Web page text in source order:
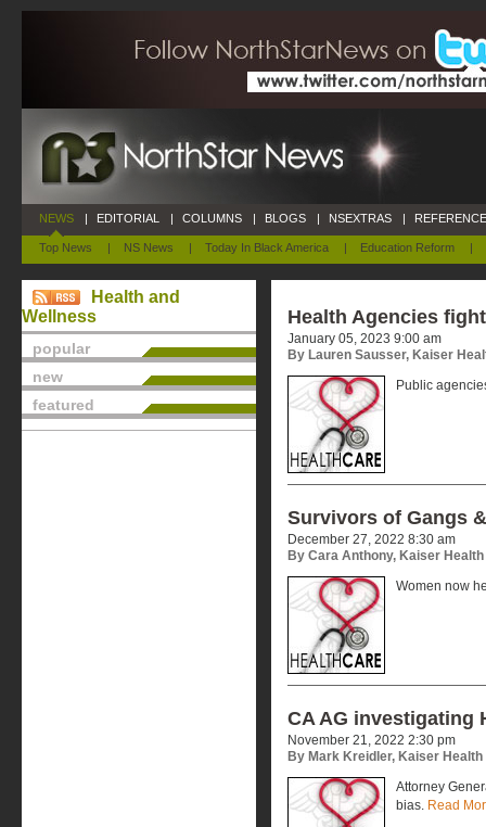
NEWS
Top News | NS News | Today In Black America | Education Reform |
| EDITORIAL | COLUMNS | BLOGS | NSEXTRAS |
Health and
Wellness
popular
new
featured
Health Agencies
January 05, 2023 9:00 am
By Lauren Sausser, Kaiser
Public
Survivors of Gangs
December 27, 2022 8:30 am
By Cara Anthony, Kaiser Health
Women now
CA AG investigating
November 21, 2022 2:30 pm
By Mark Kreidler, Kaiser Health
Attorney
bias. Read